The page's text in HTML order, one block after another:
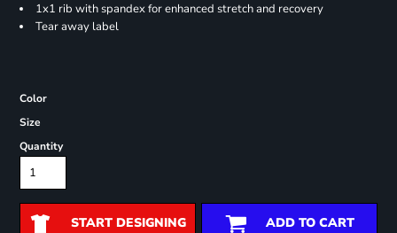
1x1 rib with spandex for enhanced stretch and recovery
Tear away label
Color
Size
Quantity
START DESIGNING ADD TO CART